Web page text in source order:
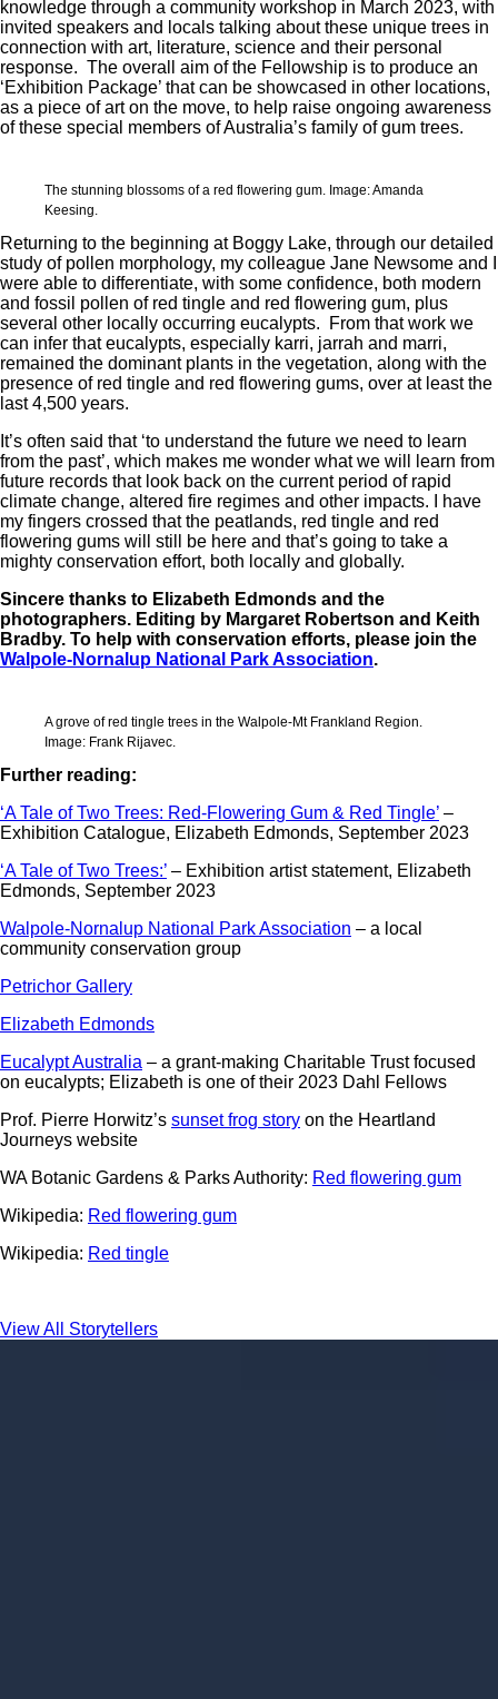
knowledge through a community workshop in March 2023, with
invited speakers and locals talking about these unique trees in
connection with art, literature, science and their personal
response. The overall aim of the Fellowship is to produce an
‘Exhibition Package’ that can be showcased in other locations,
as a piece of art on the move, to help raise ongoing awareness
of these special members of Australia’s family of gum trees.
The stunning blossoms of a red flowering gum. Image: Amanda
Keesing.
Returning to the beginning at Boggy Lake, through our detailed
study of pollen morphology, my colleague Jane Newsome and I
were able to differentiate, with some confidence, both modern
and fossil pollen of red tingle and red flowering gum, plus
several other locally occurring eucalypts. From that work we
can infer that eucalypts, especially karri, jarrah and marri,
remained the dominant plants in the vegetation, along with the
presence of red tingle and red flowering gums, over at least the
last 4,500 years.
It’s often said that ‘to understand the future we need to learn
from the past’, which makes me wonder what we will learn from
future records that look back on the current period of rapid
climate change, altered fire regimes and other impacts. I have
my fingers crossed that the peatlands, red tingle and red
flowering gums will still be here and that’s going to take a
mighty conservation effort, both locally and globally.
Sincere thanks to Elizabeth Edmonds and the
photographers. Editing by Margaret Robertson and Keith
Bradby. To help with conservation efforts, please join the
Walpole-Nornalup National Park Association.
A grove of red tingle trees in the Walpole-Mt Frankland Region.
Image: Frank Rijavec.
Further reading:
‘A Tale of Two Trees: Red-Flowering Gum & Red Tingle’ –
Exhibition Catalogue, Elizabeth Edmonds, September 2023
‘A Tale of Two Trees:’ – Exhibition artist statement, Elizabeth
Edmonds, September 2023
Walpole-Nornalup National Park Association – a local
community conservation group
Petrichor Gallery
Elizabeth Edmonds
Eucalypt Australia – a grant-making Charitable Trust focused
on eucalypts; Elizabeth is one of their 2023 Dahl Fellows
Prof. Pierre Horwitz’s sunset frog story on the Heartland
Journeys website
WA Botanic Gardens & Parks Authority: Red flowering gum
Wikipedia: Red flowering gum
Wikipedia: Red tingle
View All Storytellers